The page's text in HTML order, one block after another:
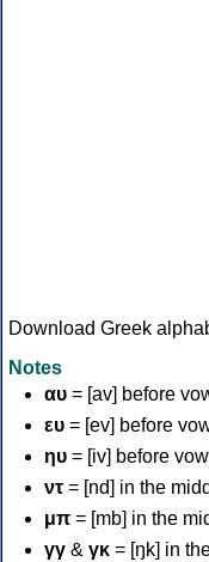
Download Greek
Notes
αυ = [av] before
ευ = [ev] before
ηυ = [iv] before
ντ = [nd] in the
μπ = [mb] in the
γγ & γκ = [ŋk] in